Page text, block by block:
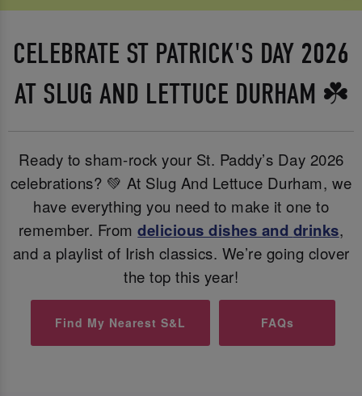
CELEBRATE ST PATRICK'S DAY 2026
AT SLUG AND LETTUCE DURHAM ☘️
Ready to sham-rock your St. Paddy’s Day 2026
celebrations? 💚 At Slug And Lettuce Durham, we
have everything you need to make it one to
remember. Fromdelicious dishes and drinks,
and a playlist of Irish classics. We’re going clover
the top this year!
Find My Nearest S&L FAQs